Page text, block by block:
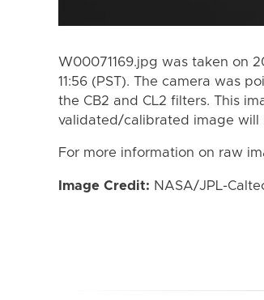
W00071169.jpg was taken on
11:56 (PST). The camera was
the CB2 and CL2 filters. This
validated/calibrated image will
For more information on raw
Image Credit: NASA/JPL-